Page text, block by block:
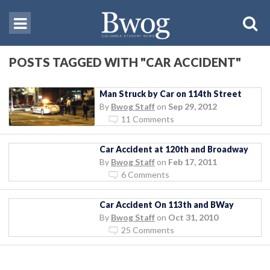
POSTS TAGGED WITH "CAR ACCIDENT"
Man Struck by Car on 114th Street
By Bwog Staff on Sep 29, 2012
11 Comments
Car Accident at 120th and Broadway
By Bwog Staff on Feb 17, 2011
6 Comments
Car Accident On 113th and BWay
By Bwog Staff on Oct 31, 2010
25 Comments